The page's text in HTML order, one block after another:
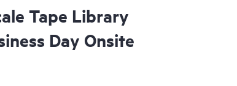
Tape Library
Day Onsite